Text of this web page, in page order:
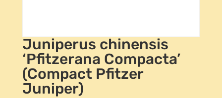
Juniperus chinensis
‘Pfitzerana Compacta’
(Compact Pfitzer
Juniper)